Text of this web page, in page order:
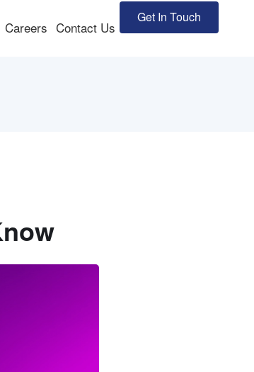
Careers Contact Us
Get In Touch